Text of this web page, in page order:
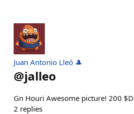
Juan Antonio Lleó 🎩
@jalleo
Gn Houri Awesome picture! 200
2 replies